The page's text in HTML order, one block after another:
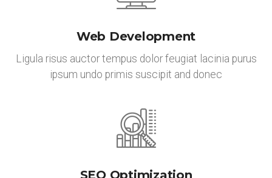
Web Development
Ligula risus auctor tempus dolor feugiat lacinia purus
ipsum undo primis suscipit and donec